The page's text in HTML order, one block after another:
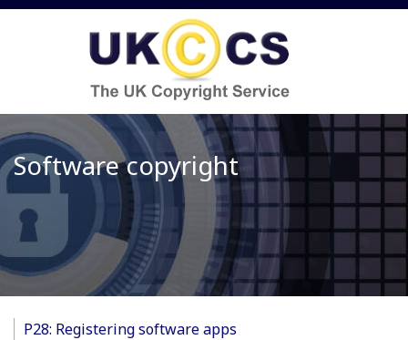
Software copyright
P28: Registering software apps